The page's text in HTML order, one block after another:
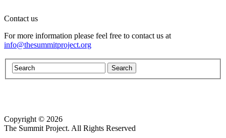
Contact us
For more information please feel free to contact us at
info@thesummitproject.org
Copyright © 2026
The Summit Project. All Rights Reserved